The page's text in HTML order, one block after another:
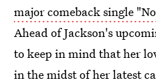
major comeback single
Ahead of Jackson's
to keep in mind that her
in the midst of her latest